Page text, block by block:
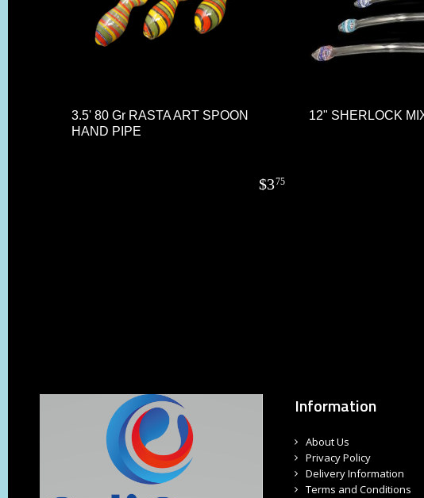
3.5' 80 Gr RASTA ART SPOON
HAND PIPE
$375
12" SHERLOCK
Information
About Us
Privacy Policy
Delivery Information
Terms and Conditions